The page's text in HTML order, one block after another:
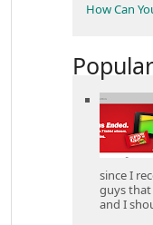
How Can
since I
guys
and I